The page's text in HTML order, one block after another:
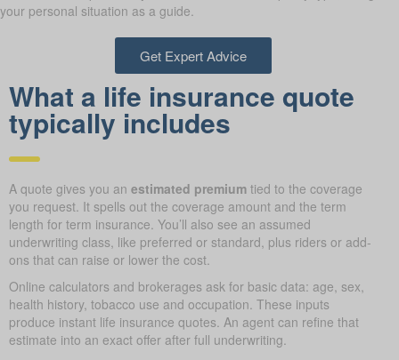
your personal situation as a guide.
Get Expert Advice
What a life insurance quote
typically includes
A quote gives you an estimated premium tied to the coverage
you request. It spells out the coverage amount and the term
length for term insurance. You’ll also see an assumed
underwriting class, like preferred or standard, plus riders or add-
ons that can raise or lower the cost.
Online calculators and brokerages ask for basic data: age, sex,
health history, tobacco use and occupation. These inputs
produce instant life insurance quotes. An agent can refine that
estimate into an exact offer after full underwriting.